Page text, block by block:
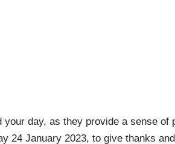
day, as they provide a sense of
24 January 2023, to give thanks